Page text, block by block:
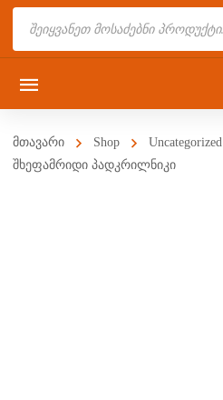
მთავარი Shop Uncategorized
შხეფამრიდი პადკრილნიკი